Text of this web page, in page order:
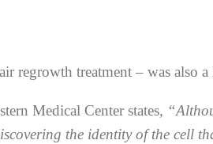
regrowth treatment – was also
Medical Center states,
the identity of the cell